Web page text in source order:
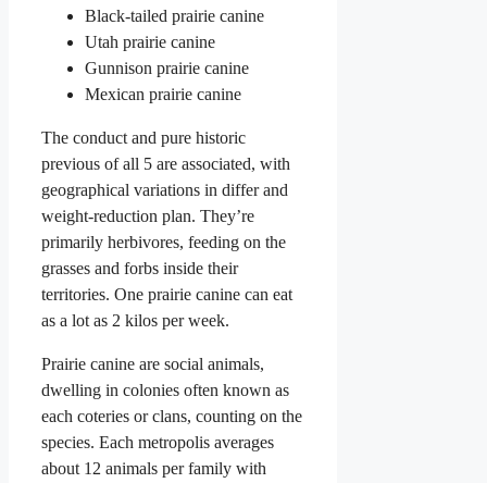
Black-tailed prairie canine
Utah prairie canine
Gunnison prairie canine
Mexican prairie canine
The conduct and pure historic
previous of all 5 are associated, with
geographical variations in differ and
weight-reduction plan. They’re
primarily herbivores, feeding on the
grasses and forbs inside their
territories. One prairie canine can eat
as a lot as 2 kilos per week.
Prairie canine are social animals,
dwelling in colonies often known as
each coteries or clans, counting on the
species. Each metropolis averages
about 12 animals per family with